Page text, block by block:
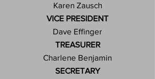
Karen Zausch
VICE PRESIDENT
Dave Effinger
TREASURER
Charlene Benjamin
SECRETARY